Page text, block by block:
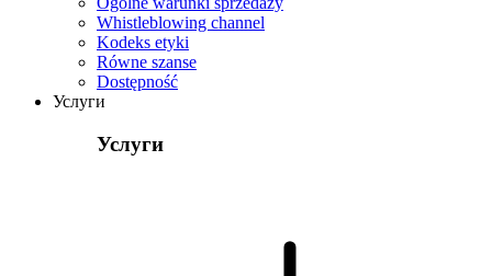
Whistleblowing channel
Kodeks etyki
Równe szanse
Dostępność
Услуги
Услуги